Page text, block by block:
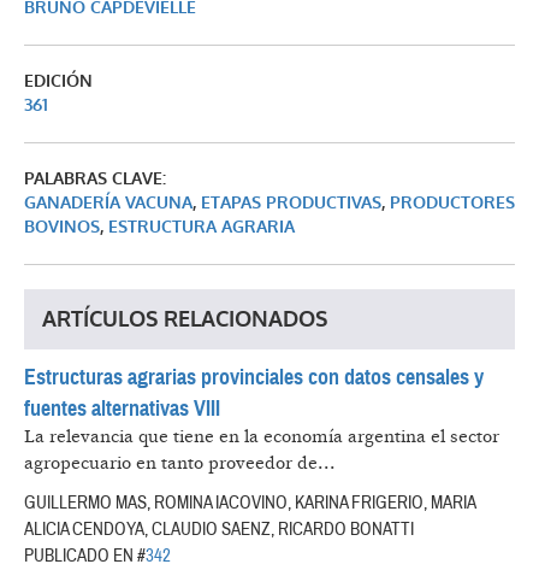
BRUNO CAPDEVIELLE
EDICIÓN
361
PALABRAS CLAVE:
GANADERÍA VACUNA, ETAPAS PRODUCTIVAS, PRODUCTORES
BOVINOS, ESTRUCTURA AGRARIA
ARTÍCULOS RELACIONADOS
Estructuras agrarias provinciales con datos censales y
fuentes alternativas VIII
La relevancia que tiene en la economía argentina el sector
agropecuario en tanto proveedor de...
GUILLERMO MAS, ROMINA IACOVINO, KARINA FRIGERIO, MARIA
ALICIA CENDOYA, CLAUDIO SAENZ, RICARDO BONATTI
PUBLICADO EN #342